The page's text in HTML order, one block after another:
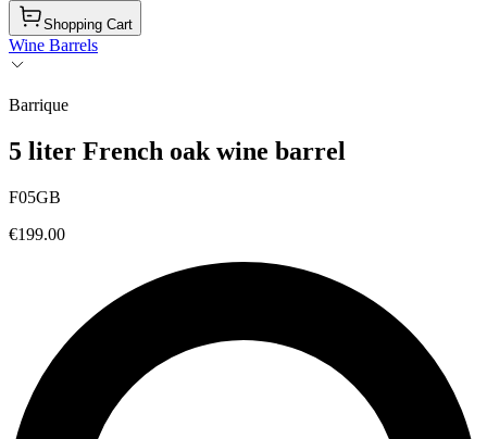
Shopping Cart
Wine Barrels
Barrique
5 liter French oak wine barrel
F05GB
€199.00